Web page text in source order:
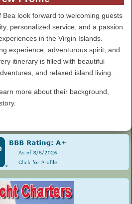
look forward to welcoming guests
personalized service, and a passion
in the Virgin Islands.
experience, adventurous spirit, and
itinerary is filled with beautiful
and relaxed island living.
more about their background,